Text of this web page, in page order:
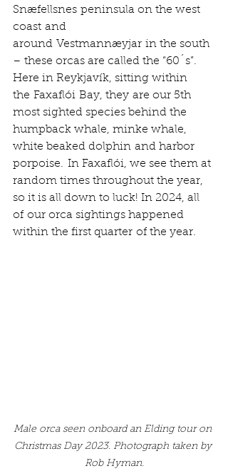
Snæfellsnes peninsula on the west
coast and
around Vestmannæyjar in the south
– these orcas are called the “60´s”.
Here in Reykjavík, sitting within
the Faxaflói Bay, they are our 5th
most sighted species behind the
humpback whale, minke whale,
white beaked dolphin and harbor
porpoise.  In Faxaflói, we see them at
random times throughout the year,
so it is all down to luck! In 2024, all
of our orca sightings happened
within the first quarter of the year.
Male orca seen onboard an Elding tour on
Christmas Day 2023. Photograph taken by
Rob Hyman.